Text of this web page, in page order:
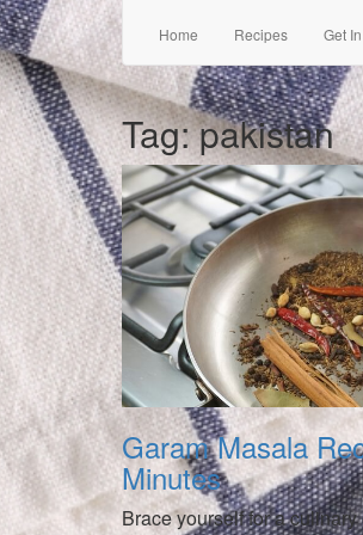
Home Recipes Get
Tag:pakistan
Garam Masala
Minutes
Brace yourself for a